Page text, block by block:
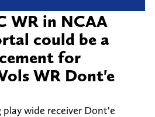
WR in NCAA
could be a
for
WR Dont'e
play wide receiver Dont'e